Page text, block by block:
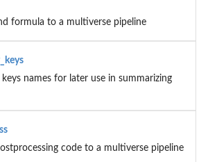
formula to a multiverse pipeline
names for later use in summarizing
code to a multiverse pipeline